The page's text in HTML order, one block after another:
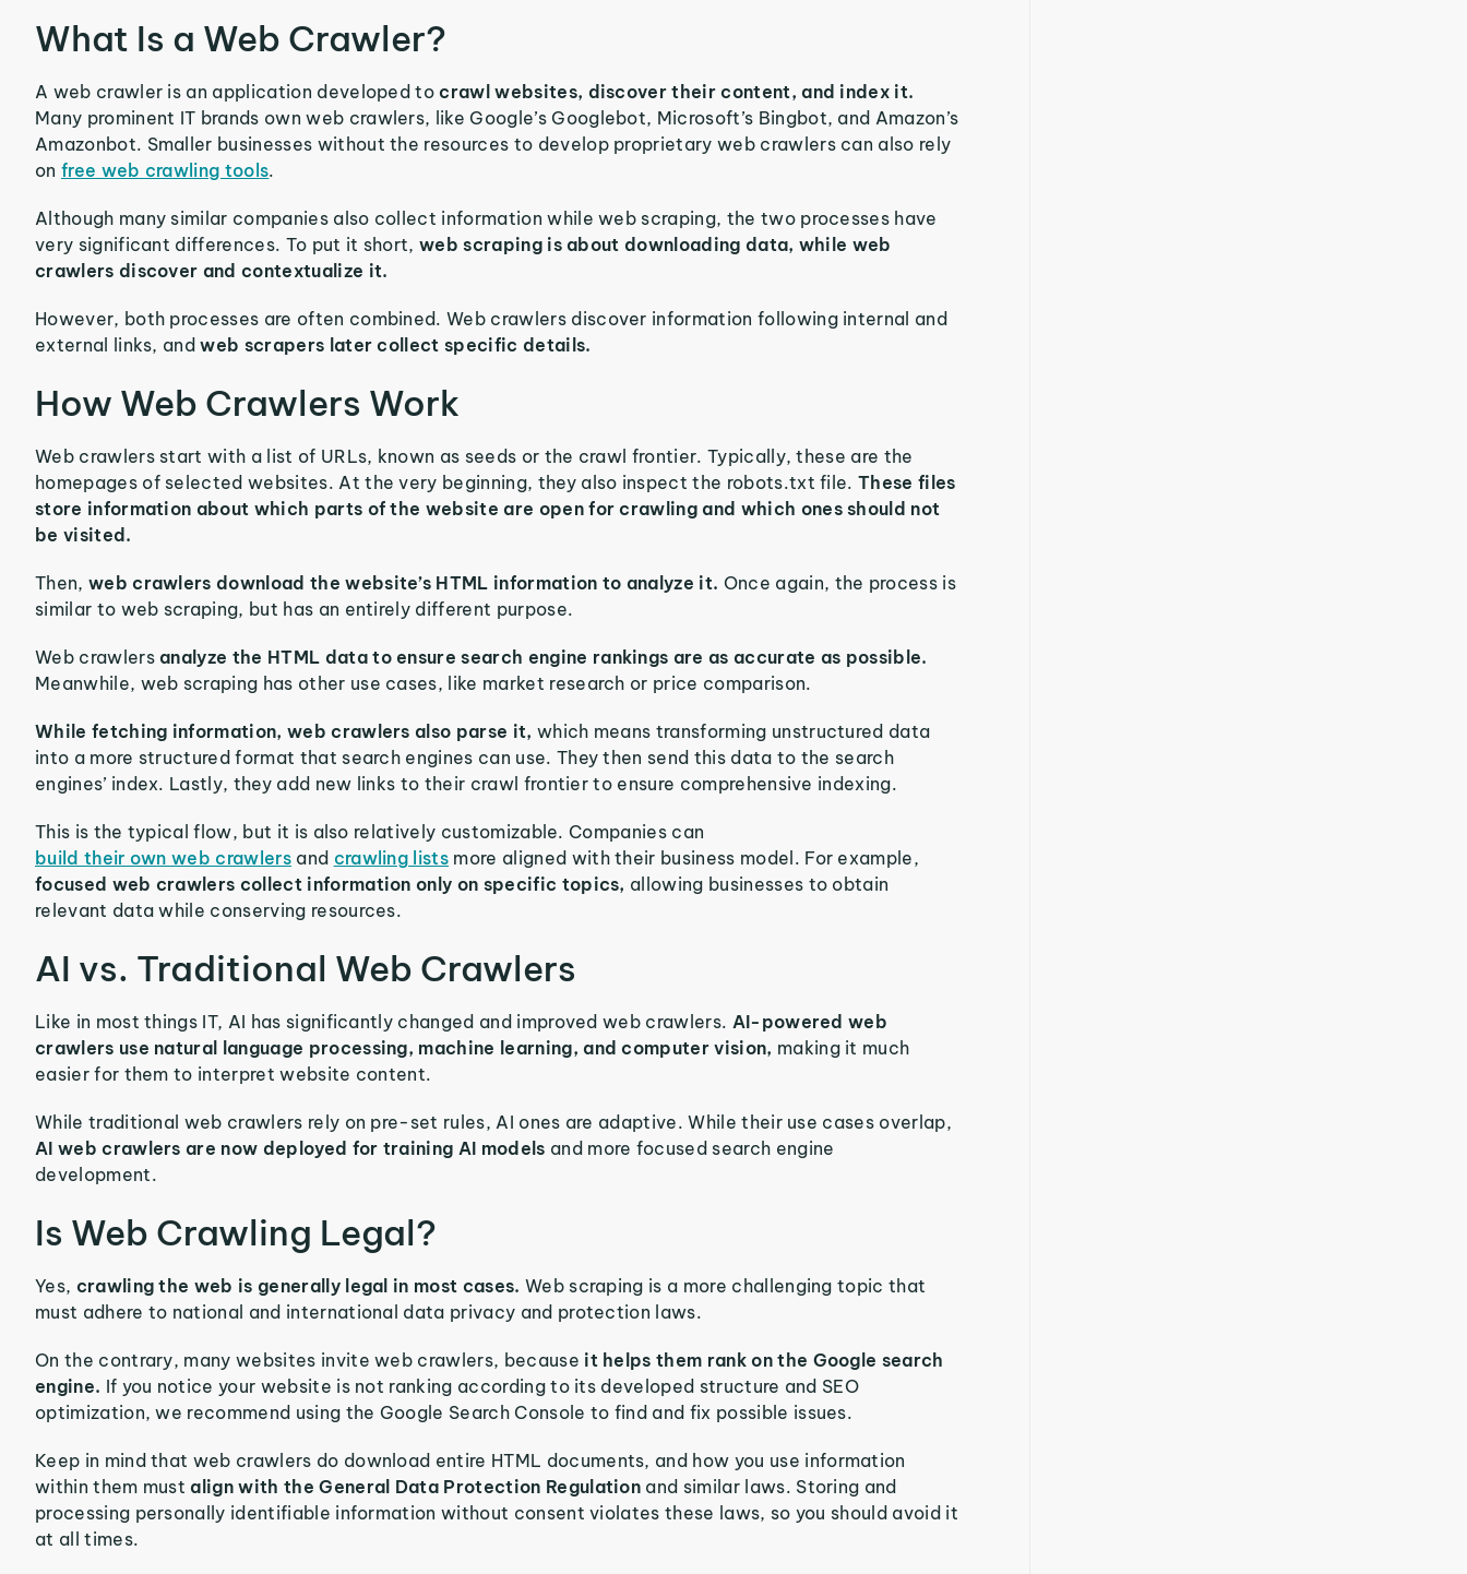
What Is a Web Crawler?
A web crawler is an application developed tocrawl websites, discover their content, and index it.
Many prominent IT brands own web crawlers, like Google’s Googlebot, Microsoft’s Bingbot, and Amazon’s
Amazonbot. Smaller businesses without the resources to develop proprietary web crawlers can also rely
on free web crawling tools.
Although many similar companies also collect information while web scraping, the two processes have
very significant differences. To put it short,web scraping is about downloading data, while web
crawlers discover and contextualize it.
However, both processes are often combined. Web crawlers discover information following internal and
external links, andweb scrapers later collect specific details.
How Web Crawlers Work
Web crawlers start with a list of URLs, known as seeds or the crawl frontier. Typically, these are the
homepages of selected websites. At the very beginning, they also inspect the robots.txt file.These files
store information about which parts of the website are open for crawling and which ones should not
be visited.
Then, web crawlers download the website’s HTML information to analyze it. Once again, the process is
similar to web scraping, but has an entirely different purpose.
Web crawlersanalyze the HTML data to ensure search engine rankings are as accurate as possible.
Meanwhile, web scraping has other use cases, like market research or price comparison.
While fetching information, web crawlers also parse it, which means transforming unstructured data
into a more structured format that search engines can use. They then send this data to the search
engines’ index. Lastly, they add new links to their crawl frontier to ensure comprehensive indexing.
This is the typical flow, but it is also relatively customizable. Companies can
build their own web crawlersand crawling lists more aligned with their business model. For example,
focused web crawlers collect information only on specific topics, allowing businesses to obtain
relevant data while conserving resources.
AI vs. Traditional Web Crawlers
Like in most things IT, AI has significantly changed and improved web crawlers. AI-powered web
crawlers use natural language processing, machine learning, and computer vision, making it much
easier for them to interpret website content.
While traditional web crawlers rely on pre-set rules, AI ones are adaptive. While their use cases overlap,
AI web crawlers are now deployed for training AI models and more focused search engine
development.
Is Web Crawling Legal?
Yes, crawling the web is generally legal in most cases. Web scraping is a more challenging topic that
must adhere to national and international data privacy and protection laws.
On the contrary, many websites invite web crawlers, because it helps them rank on the Google search
engine. If you notice your website is not ranking according to its developed structure and SEO
optimization, we recommend using the Google Search Console to find and fix possible issues.
Keep in mind that web crawlers do download entire HTML documents, and how you use information
within them mustalign with the General Data Protection Regulation and similar laws. Storing and
processing personally identifiable information without consent violates these laws, so you should avoid it
at all times.